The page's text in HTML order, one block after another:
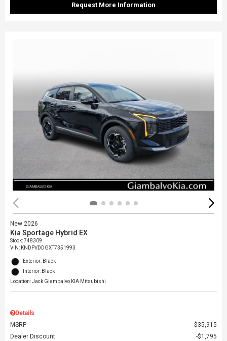
Request More Information
New 2026
Kia Sportage Hybrid EX
Stock:748309
VIN: KNDPVDDGXT7351993
Exterior: Black
Interior: Black
Location: Jack Giambalvo KIA Mitsubishi
Details
MSRP
$35,915
Dealer Discount
$1,795